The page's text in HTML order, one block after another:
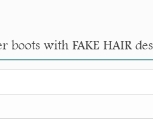
boots with FAKE HAIR